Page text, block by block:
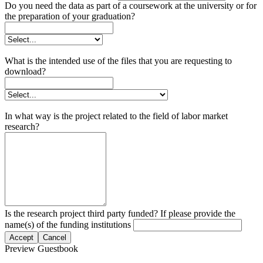
Do you need the data as part of a coursework at the university or for
the preparation of your graduation?
What is the intended use of the files that you are requesting to
download?
In what way is the project related to the field of labor market
research?
Is the research project third party funded? If please provide the
name(s) of the funding institutions
Accept Cancel
Preview Guestbook